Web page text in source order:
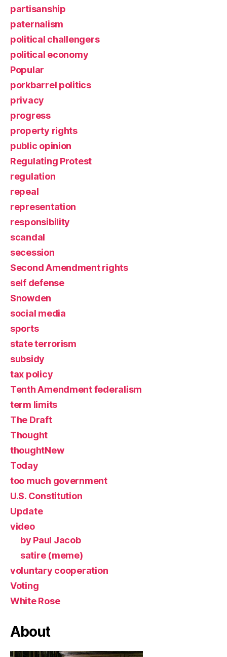
partisanship
paternalism
political challengers
political economy
Popular
porkbarrel politics
privacy
progress
property rights
public opinion
Regulating Protest
regulation
repeal
representation
responsibility
scandal
secession
Second Amendment rights
self defense
Snowden
social media
sports
state terrorism
subsidy
tax policy
Tenth Amendment federalism
term limits
The Draft
Thought
thoughtNew
Today
too much government
U.S. Constitution
Update
video
by Paul Jacob
satire (meme)
voluntary cooperation
Voting
White Rose
About